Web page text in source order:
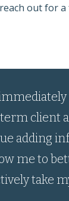
out for
client
adding
me to
take